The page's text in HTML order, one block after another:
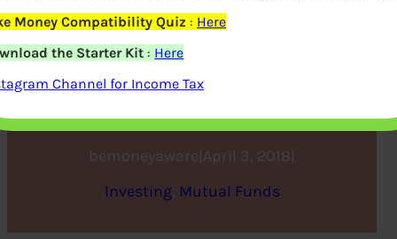
ELSS: Save Tax and Create
Wealth Infographic
bemoneyaware April 3, 2018
Investing, Mutual Funds
Money Compatibility Quiz : Here
the Starter Kit : Here
Channel for Income Tax